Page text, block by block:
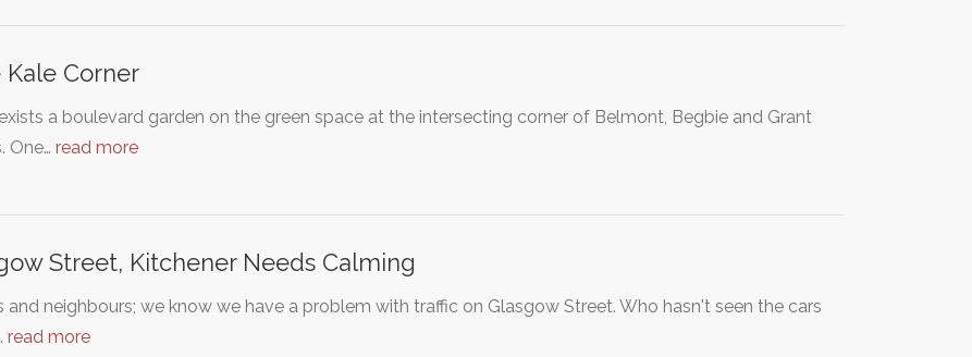
Kale Corner
a boulevard garden on the green space at the intersecting corner of Belmont, Begbie and Grant
One… read more
Street, Kitchener Needs Calming
and neighbours; we know we have a problem with traffic on Glasgow Street. Who hasn't seen the cars
read more